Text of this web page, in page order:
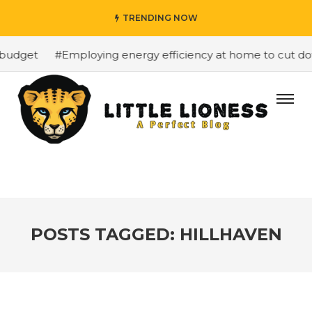
TRENDING NOW
#Employing energy efficiency at home to cut
POSTS TAGGED: HILLHAVEN